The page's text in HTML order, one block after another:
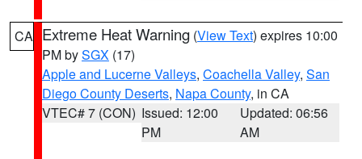
CA Extreme Heat Warning (View Text) expires 10:00
PM bySGX (17)
Apple and Lucerne Valleys, Coachella Valley, San
Diego County Deserts, Napa County, in CA
VTEC# 7 (CON) Issued: 12:00
PM
Updated: 06:56
AM